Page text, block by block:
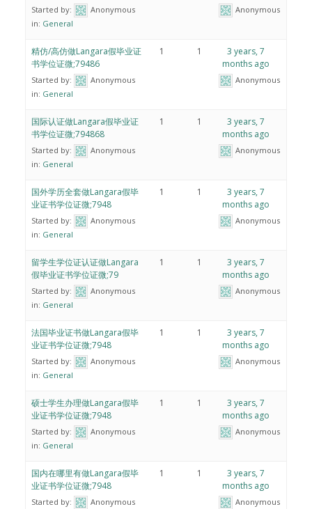
Started by:
Anonymous
in: General
Anonymous
精仿/高仿做Langara假毕业证
书学位证微;79486
Started by:
Anonymous
in: General
1 1
3 years, 7
months ago
Anonymous
国际认证做Langara假毕业证
书学位证微;794868
Started by:
Anonymous
in: General
1 1
3 years, 7
months ago
Anonymous
国外学历全套做Langara假毕
业证书学位证微;7948
Started by:
Anonymous
in: General
1 1
3 years, 7
months ago
Anonymous
留学生学位证认证做Langara
假毕业证书学位证微;79
Started by:
Anonymous
in: General
1 1
3 years, 7
months ago
Anonymous
法国毕业证书做Langara假毕
业证书学位证微;7948
Started by:
Anonymous
in: General
1 1
3 years, 7
months ago
Anonymous
硕士学生办理做Langara假毕
业证书学位证微;7948
Started by:
Anonymous
in: General
1 1
3 years, 7
months ago
Anonymous
国内在哪里有做Langara假毕
业证书学位证微;7948
Started by:
Anonymous
1 1
3 years, 7
months ago
Anonymous